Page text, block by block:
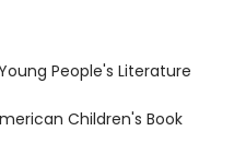
People's Literature
Children's Book